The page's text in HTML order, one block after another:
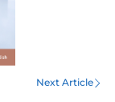
Next Article